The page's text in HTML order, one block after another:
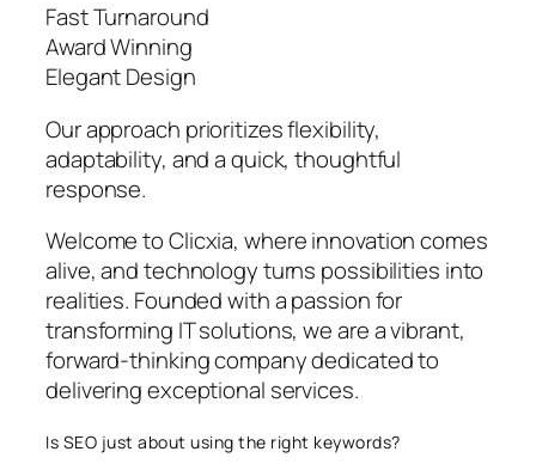
Fast Turnaround
Award Winning
Elegant Design
Our approach prioritizes flexibility,
adaptability, and a quick, thoughtful
response.
Welcome to Clicxia, where innovation comes
alive, and technology turns possibilities into
realities. Founded with a passion for
transforming IT solutions, we are a vibrant,
forward-thinking company dedicated to
delivering exceptional services.
Is SEO just about using the right keywords?